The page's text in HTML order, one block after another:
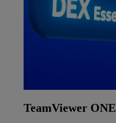
TeamViewer ONE